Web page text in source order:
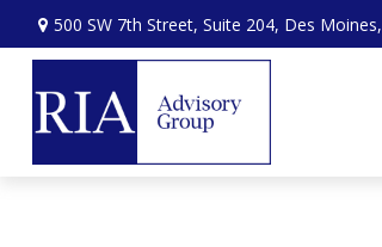
500 SW 7th Street, Suite 204, Des Moines,